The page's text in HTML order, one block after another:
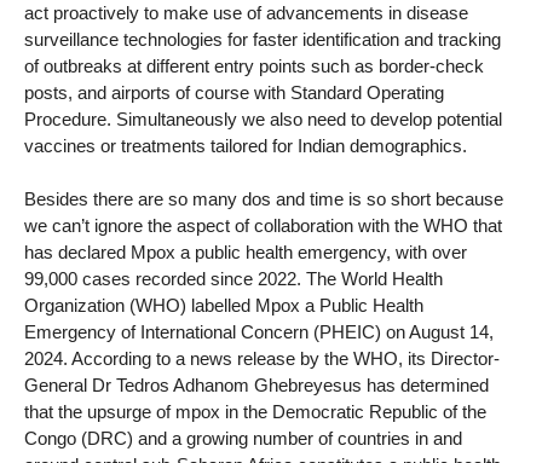
act proactively to make use of advancements in disease
surveillance technologies for faster identification and tracking
of outbreaks at different entry points such as border-check
posts, and airports of course with Standard Operating
Procedure. Simultaneously we also need to develop potential
vaccines or treatments tailored for Indian demographics.
Besides there are so many dos and time is so short because
we can’t ignore the aspect of collaboration with the WHO that
has declared Mpox a public health emergency, with over
99,000 cases recorded since 2022. The World Health
Organization (WHO) labelled Mpox a Public Health
Emergency of International Concern (PHEIC) on August 14,
2024. According to a news release by the WHO, its Director-
General Dr Tedros Adhanom Ghebreyesus has determined
that the upsurge of mpox in the Democratic Republic of the
Congo (DRC) and a growing number of countries in and